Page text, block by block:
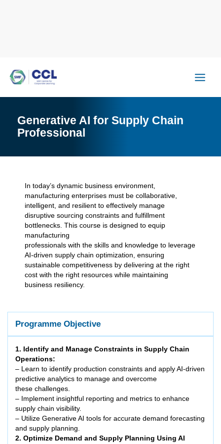
Generative AI for Supply Chain
Professional
In today’s dynamic business environment,
manufacturing enterprises must be collaborative,
intelligent, and resilient to effectively manage
disruptive sourcing constraints and fulfillment
bottlenecks. This course is designed to equip
manufacturing
professionals with the skills and knowledge to leverage
AI-driven supply chain optimization, ensuring
sustainable competitiveness by delivering at the right
cost with the right resources while maintaining
business resiliency.
Programme Objective
1. Identify and Manage Constraints in Supply Chain
Operations:
– Learn to identify production constraints and apply AI-driven
predictive analytics to manage and overcome
these challenges.
– Implement insightful reporting and metrics to enhance
supply chain visibility.
– Utilize Generative AI tools for accurate demand forecasting
and supply planning.
2. Optimize Demand and Supply Planning Using AI